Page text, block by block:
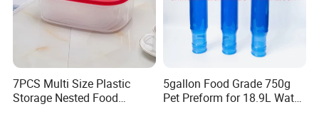
7PCS Multi Size Plastic
Storage Nested Food
5gallon Food Grade 750g
Pet Preform for 18.9L Water